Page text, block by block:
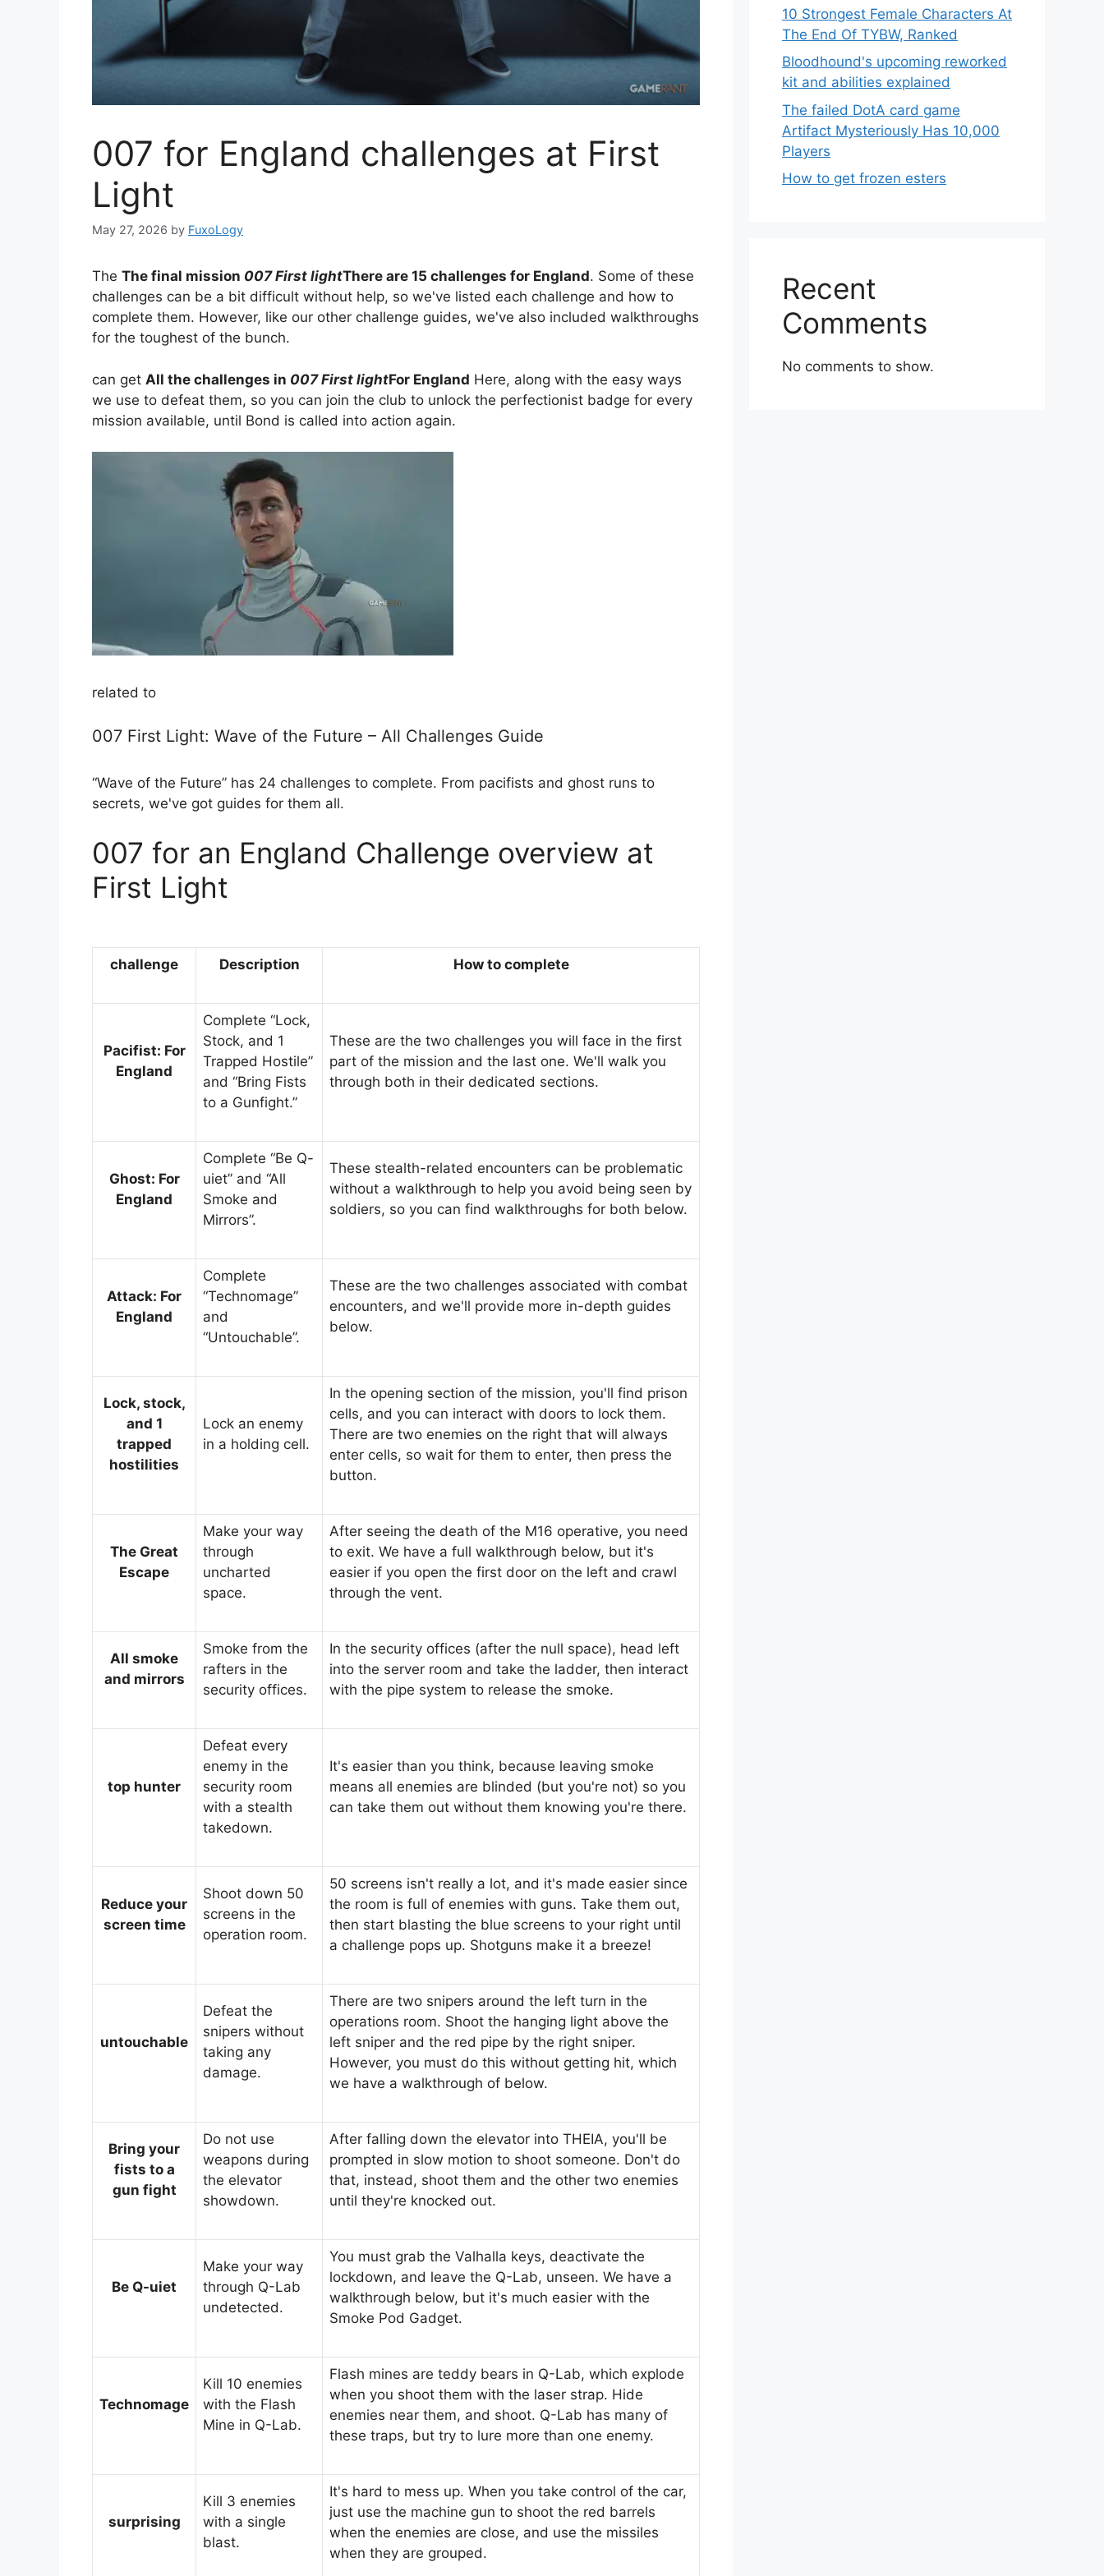
007 for England challenges at First
Light
May 27, 2026 by FuxoLogy
The The final mission 007 First lightThere are 15 challenges for England. Some of these
challenges can be a bit difficult without help, so we've listed each challenge and how to
complete them. However, like our other challenge guides, we've also included walkthroughs
for the toughest of the bunch.
can get All the challenges in 007 First lightFor England Here, along with the easy ways
we use to defeat them, so you can join the club to unlock the perfectionist badge for every
mission available, until Bond is called into action again.
related to
007 First Light: Wave of the Future – All Challenges Guide
“Wave of the Future” has 24 challenges to complete. From pacifists and ghost runs to
secrets, we've got guides for them all.
007 for an England Challenge overview at
First Light
challenge Description How to complete
Pacifist: For
England
Complete “Lock,
Stock, and 1
Trapped Hostile”
and “Bring Fists
to a Gunfight.”
These are the two challenges you will face in the first
part of the mission and the last one. We'll walk you
through both in their dedicated sections.
Ghost: For
England
Complete “Be Q-
uiet” and “All
Smoke and
Mirrors”.
These stealth-related encounters can be problematic
without a walkthrough to help you avoid being seen by
soldiers, so you can find walkthroughs for both below.
Attack: For
England
Complete
“Technomage”
and
“Untouchable”.
These are the two challenges associated with combat
encounters, and we'll provide more in-depth guides
below.
Lock, stock,
and 1
trapped
hostilities
Lock an enemy
in a holding cell.
In the opening section of the mission, you'll find prison
cells, and you can interact with doors to lock them.
There are two enemies on the right that will always
enter cells, so wait for them to enter, then press the
button.
The Great
Escape
Make your way
through
uncharted
space.
After seeing the death of the M16 operative, you need
to exit. We have a full walkthrough below, but it's
easier if you open the first door on the left and crawl
through the vent.
All smoke
and mirrors
Smoke from the
rafters in the
security offices.
In the security offices (after the null space), head left
into the server room and take the ladder, then interact
with the pipe system to release the smoke.
top hunter
Defeat every
enemy in the
security room
with a stealth
takedown.
It's easier than you think, because leaving smoke
means all enemies are blinded (but you're not) so you
can take them out without them knowing you're there.
Reduce your
screen time
Shoot down 50
screens in the
operation room.
50 screens isn't really a lot, and it's made easier since
the room is full of enemies with guns. Take them out,
then start blasting the blue screens to your right until
a challenge pops up. Shotguns make it a breeze!
untouchable
Defeat the
snipers without
taking any
damage.
There are two snipers around the left turn in the
operations room. Shoot the hanging light above the
left sniper and the red pipe by the right sniper.
However, you must do this without getting hit, which
we have a walkthrough of below.
Bring your
fists to a
gun fight
Do not use
weapons during
the elevator
showdown.
After falling down the elevator into THEIA, you'll be
prompted in slow motion to shoot someone. Don't do
that, instead, shoot them and the other two enemies
until they're knocked out.
Be Q-uiet
Make your way
through Q-Lab
undetected.
You must grab the Valhalla keys, deactivate the
lockdown, and leave the Q-Lab, unseen. We have a
walkthrough below, but it's much easier with the
Smoke Pod Gadget.
Technomage
Kill 10 enemies
with the Flash
Mine in Q-Lab.
Flash mines are teddy bears in Q-Lab, which explode
when you shoot them with the laser strap. Hide
enemies near them, and shoot. Q-Lab has many of
these traps, but try to lure more than one enemy.
surprising
Kill 3 enemies
with a single
blast.
It's hard to mess up. When you take control of the car,
just use the machine gun to shoot the red barrels
when the enemies are close, and use the missiles
when they are grouped.
10 Strongest Female Characters At
The End Of TYBW, Ranked
Bloodhound's upcoming reworked
kit and abilities explained
The failed DotA card game
Artifact Mysteriously Has 10,000
Players
How to get frozen esters
Recent
Comments
No comments to show.